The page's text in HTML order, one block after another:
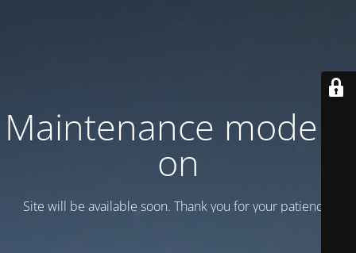
Maintenance mode is
on
Site will be available soon. Thank you for your patience!